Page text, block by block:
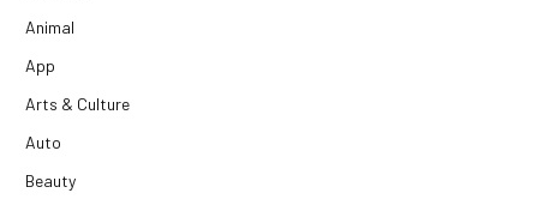
Animal
App
Arts & Culture
Auto
Beauty